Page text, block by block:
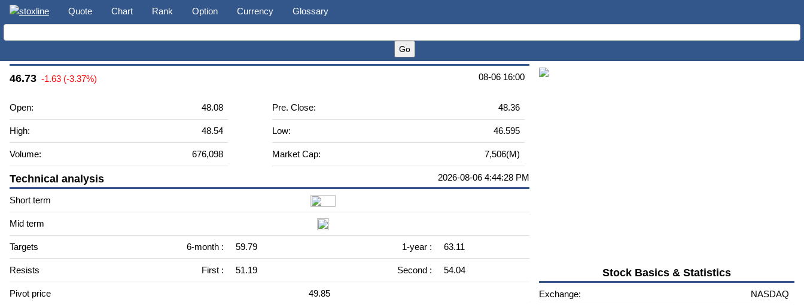
Quote Chart Rank Option Currency Glossary
46.73 -1.63 (-3.37%) 08-06 16:00
Open: 48.08
High: 48.54
Volume: 676,098
Pre. Close: 48.36
Low: 46.595
Market Cap: 7,506(M)
Technical analysis 2026-08-06 4:44:28 PM
Short term
Mid term
Targets 6-month : 59.79 1-year : 63.11
Resists First : 51.19 Second : 54.04
Pivot price 49.85
Stock Basics & Statistics
Exchange: NASDAQ